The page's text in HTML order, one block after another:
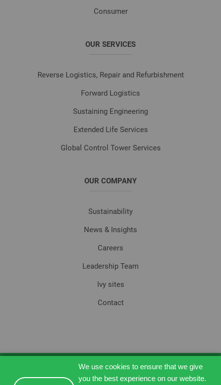
We use cookies to ensure that we give
you the best experience on our website.
Consumer
OUR SERVICES
Reverse Logistics, Repair and Refurbishment
Forward Logistics
Sustaining Engineering
Extended Life Services
Global Control Tower Services
OUR COMPANY
Sustainability
News & Insights
Careers
Leadership Team
Ivy sites
Contact
© 2026, Ivy Technology.